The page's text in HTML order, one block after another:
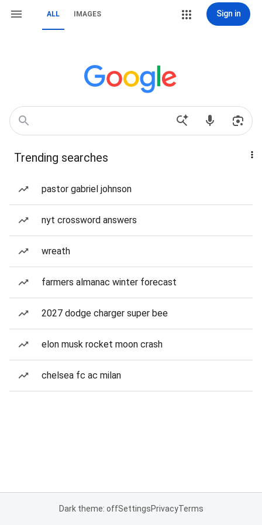
ALL IMAGES Sign in
Trending searches
pastor gabriel johnson
nyt crossword answers
wreath
farmers almanac winter forecast
2027 dodge charger super bee
elon musk rocket moon crash
chelsea fc ac milan
Dark theme: offSettingsPrivacyTerms